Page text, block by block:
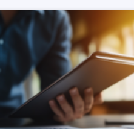
READ MORE